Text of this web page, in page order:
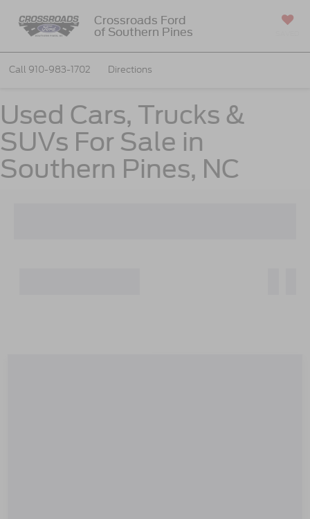
Crossroads Ford
of Southern Pines
Call 910-983-1702 Directions
Used Cars, Trucks &
SUVs For Sale in
Southern Pines, NC